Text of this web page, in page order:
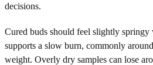
decisions.
Cured buds should feel slightly springy
supports a slow burn, commonly
weight. Overly dry samples can lose